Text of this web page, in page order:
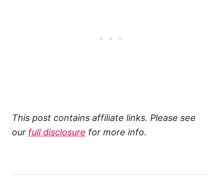
This post contains affiliate links. Please see
our full disclosure for more info.